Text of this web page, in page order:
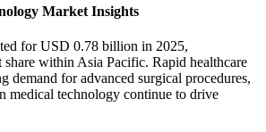
Market Insights
for USD 0.78 billion in 2025,
share within Asia Pacific. Rapid healthcare
demand for advanced surgical procedures,
medical technology continue to drive